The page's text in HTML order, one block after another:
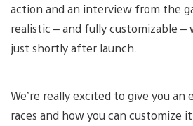
action and an interview from the
realistic – and fully customizable
just shortly after launch.
We’re really excited to give you
races and how you can customize